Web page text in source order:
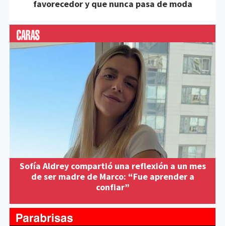
favorecedor y que nunca pasa de moda
Sofía Aldrey compartió una reflexión a un mes
de ser madre de Marco: “Fue aprender a
confiar”